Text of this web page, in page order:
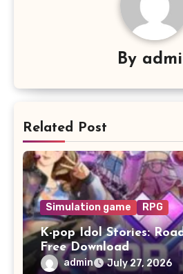
By
Related Post
Simulation game RPG
K-pop Idol Stories:
Free Download
admin July 27, 2026